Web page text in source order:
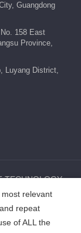
Guangdong
158 East
Province,
Luyang District,
TECHNOLOGY
relevant
repeat
of ALL the